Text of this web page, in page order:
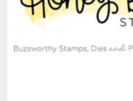
Classes & Products
About